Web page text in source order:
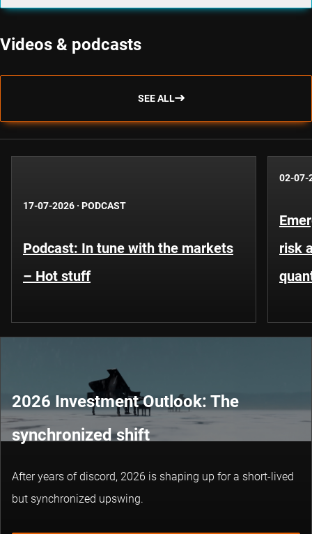
Videos & podcasts
SEE ALL
17-07-2026 · PODCAST
Podcast: In tune with the markets
– Hot stuff
02-07-
risk
2026 Investment Outlook: The
synchronized shift
After years of discord, 2026 is shaping up for a short-lived
but synchronized upswing.